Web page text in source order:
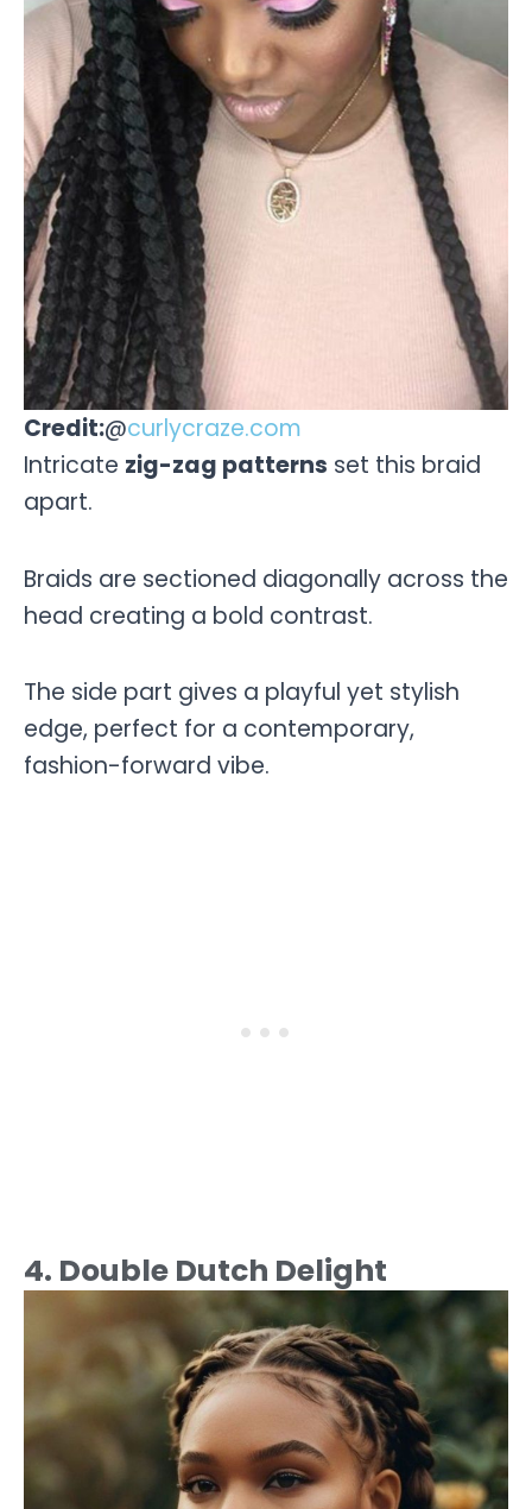
Credit:@curlycraze.com
Intricate zig-zag patterns set this braid
apart.
Braids are sectioned diagonally across the
head creating a bold contrast.
The side part gives a playful yet stylish
edge, perfect for a contemporary,
fashion-forward vibe.
4. Double Dutch Delight